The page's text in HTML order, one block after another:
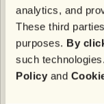
analytics, and
These third
purposes. By
such
Policyand